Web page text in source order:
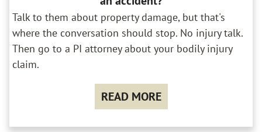
Talk to them about property damage, but that's
where the conversation should stop. No injury talk.
Then go to a PI attorney about your bodily injury
claim.
READ MORE